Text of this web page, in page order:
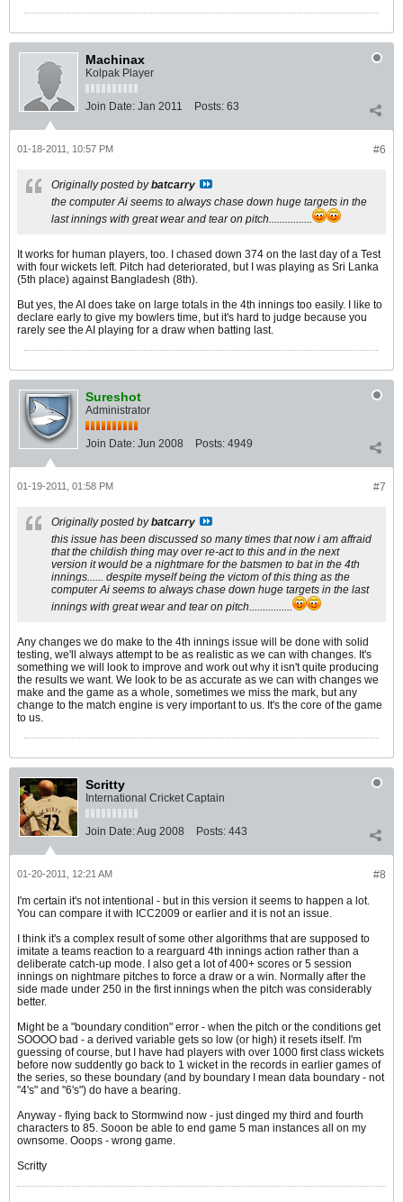
Machinax
Kolpak Player
Join Date: Jan 2011 Posts: 63
#6
01-18-2011, 10:57 PM
Originally posted bybatcarry
the computer Ai seems to always chase down huge targets in the
last innings with great wear and tear on pitch................
It works for human players, too. I chased down 374 on the last day of a Test
with four wickets left. Pitch had deteriorated, but I was playing as Sri Lanka
(5th place) against Bangladesh (8th).
But yes, the AI does take on large totals in the 4th innings too easily. I like to
declare early to give my bowlers time, but it's hard to judge because you
rarely see the AI playing for a draw when batting last.
Sureshot
Administrator
Join Date: Jun 2008 Posts: 4949
#7
01-19-2011, 01:58 PM
Originally posted bybatcarry
this issue has been discussed so many times that now i am affraid
that the childish thing may over re-act to this and in the next
version it would be a nightmare for the batsmen to bat in the 4th
innings...... despite myself being the victom of this thing as the
computer Ai seems to always chase down huge targets in the last
innings with great wear and tear on pitch................
Any changes we do make to the 4th innings issue will be done with solid
testing, we'll always attempt to be as realistic as we can with changes. It's
something we will look to improve and work out why it isn't quite producing
the results we want. We look to be as accurate as we can with changes we
make and the game as a whole, sometimes we miss the mark, but any
change to the match engine is very important to us. It's the core of the game
to us.
Scritty
International Cricket Captain
Join Date:Aug 2008 Posts: 443
#8
01-20-2011, 12:21 AM
I'm certain it's not intentional - but in this version it seems to happen a lot.
You can compare it with ICC2009 or earlier and it is not an issue.
I think it's a complex result of some other algorithms that are supposed to
imitate a teams reaction to a rearguard 4th innings action rather than a
deliberate catch-up mode. I also get a lot of 400+ scores or 5 session
innings on nightmare pitches to force a draw or a win. Normally after the
side made under 250 in the first innings when the pitch was considerably
better.
Might be a "boundary condition" error - when the pitch or the conditions get
SOOOO bad - a derived variable gets so low (or high) it resets itself. I'm
guessing of course, but I have had players with over 1000 first class wickets
before now suddently go back to 1 wicket in the records in earlier games of
the series, so these boundary (and by boundary I mean data boundary - not
"4's" and "6's") do have a bearing.
Anyway - flying back to Stormwind now - just dinged my third and fourth
characters to 85. Sooon be able to end game 5 man instances all on my
ownsome. Ooops - wrong game.
Scritty